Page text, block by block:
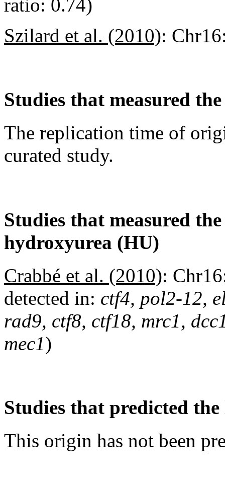
ratio: 0.74)
Szilard et al. (2010):
Studies that measured
The replication time of
curated study.
Studies that measured
hydroxyurea (HU)
Crabbé et al. (2010):
detected in: ctf4, pol2-12,
rad9, ctf8, ctf18, mrc1,
mec1)
Studies that predicted
This origin has not been